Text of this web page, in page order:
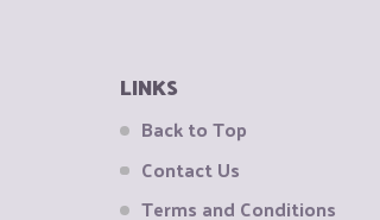
LINKS
Back to Top
Contact Us
Terms and Conditions